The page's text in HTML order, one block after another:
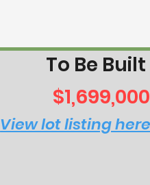
To Be Built
$1,699,000
View lot listing here